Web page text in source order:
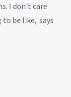
I don't care
be like,' says